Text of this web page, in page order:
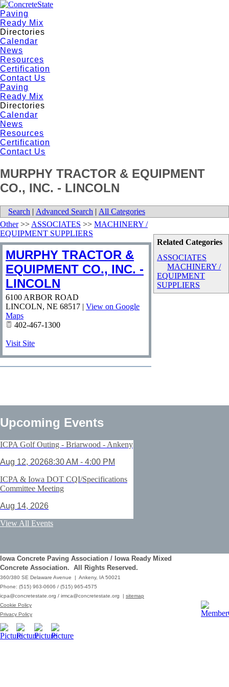
Paving
Ready Mix
Directories
Calendar
News
Resources
Certification
Contact Us
Paving
Ready Mix
Directories
Calendar
News
Resources
Certification
Contact Us
MURPHY TRACTOR & EQUIPMENT
CO., INC. - LINCOLN
Search | Advanced Search | All Categories
Related Categories
ASSOCIATES
MACHINERY /
EQUIPMENT
SUPPLIERS
Other>> ASSOCIATES >> MACHINERY /
EQUIPMENT SUPPLIERS
MURPHY TRACTOR &
EQUIPMENT CO., INC. -
LINCOLN
6100 ARBOR ROAD
LINCOLN, NE 68517 | View on Google
Maps
402-467-1300
Visit Site
Upcoming Events
ICPA Golf Outing - Briarwood - Ankeny
Aug 12, 20268:30 AM - 4:00 PM
ICPA & Iowa DOT CQI/Specifications
Committee Meeting
Aug 14, 2026
ACI Certification: Field Testing
Save the Date - ICPA Fall Shootout
Oct 02, 2026
ACI Certification: Field Testing
Technician Grade 1 - Grimes
Dec 08, 2026
View All Events
Iowa Concrete Paving Association / Iowa Ready Mixed
Concrete Association. All Rights Reserved.
360/380 SE Delaware Avenue | Ankeny, IA 50021
Phone: (515) 963-0606 / (515) 965-4575
icpa@concretestate.org / irmca@concretestate.org | sitemap
Cookie Policy
Privacy Policy